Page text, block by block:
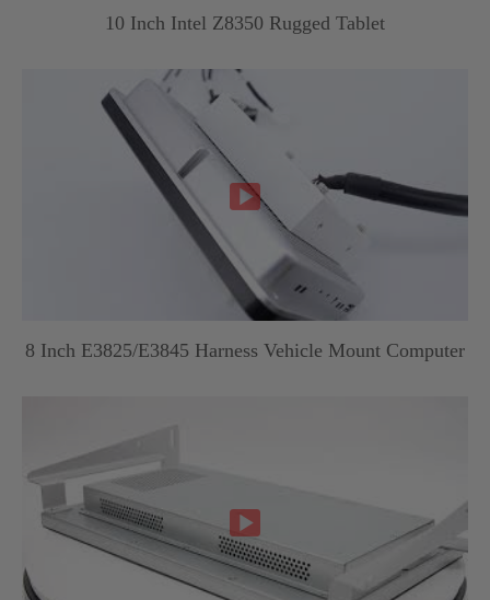
10 Inch Intel Z8350 Rugged Tablet

8 Inch E3825/E3845 Harness Vehicle Mount Computer
